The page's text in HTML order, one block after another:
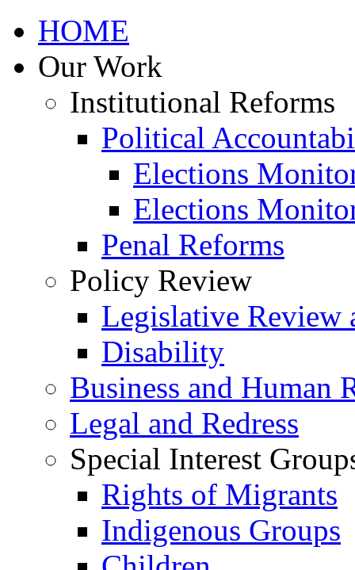
HOME
Our Work
Institutional Reforms
Political
Elections
Elections
Penal Reforms
Policy Review
Legislative Review
Disability
Business and Human
Legal and Redress
Special Interest
Rights of Migrants
Indigenous Groups